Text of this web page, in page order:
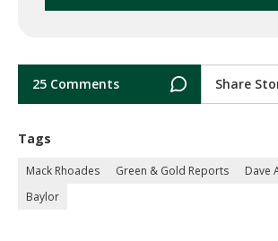
25 Comments Share
Tags
Mack Rhoades Green & Gold Reports Dave
Baylor